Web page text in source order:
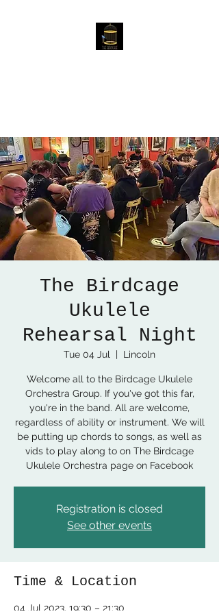
The Birdcage
Ukulele
Rehearsal Night
Tue 04 Jul
  |
Lincoln
Welcome all to the Birdcage Ukulele
Orchestra Group. If you've got this far,
you're in the band. All are welcome,
regardless of ability or instrument. We will
be putting up chords to songs, as well as
vids to play along to on The Birdcage
Ukulele Orchestra page on Facebook
Registration is closed
See other events
Time & Location
04 Jul 2023, 19:30 – 21:30